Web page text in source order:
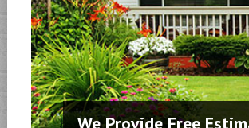
We Provide Free